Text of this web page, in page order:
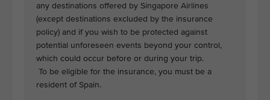
any destinations offered by Singapore Airlines
(except destinations excluded by the insurance
policy) and if you wish to be protected against
potential unforeseen events beyond your control,
which could occur before or during your trip.
To be eligible for the insurance, you must be a
resident of Spain.